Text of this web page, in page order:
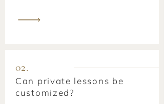
02.
Can private lessons be
customized?